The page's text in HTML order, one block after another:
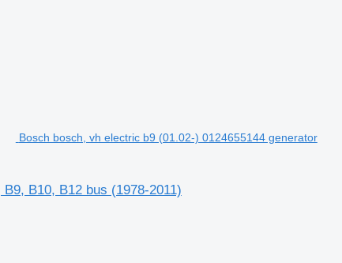
Bosch bosch, vh electric b9 (01.02-) 0124655144 generator
B10, B12 bus (1978-2011)